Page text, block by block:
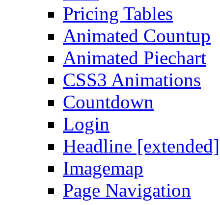
Pricing Tables
Animated Countup
Animated Piechart
CSS3 Animations
Countdown
Login
Headline [extended]
Imagemap
Page Navigation